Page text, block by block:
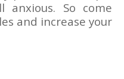
anxious. So come
and increase your